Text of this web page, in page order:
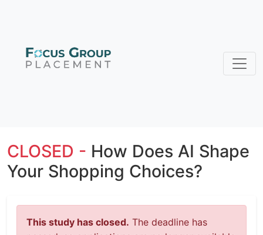
CLOSED - How Does AI Shape
Your Shopping Choices?
This study has closed. The deadline has